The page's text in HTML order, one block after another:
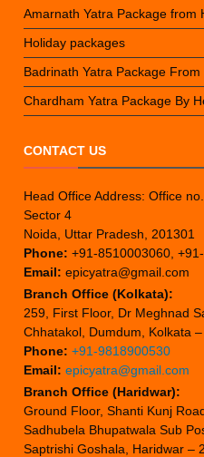
Amarnath Yatra Package from
Holiday packages
Badrinath Yatra Package
Chardham Yatra Package By
CONTACT US
Head Office Address: Office
Sector 4
Noida, Uttar Pradesh, 201301
Phone: +91-8510003060,
Email: epicyatra@gmail.com
Branch Office (Kolkata):
259, First Floor, Dr Meghnad
Chhatakol, Dumdum, Kolkata
Phone: +91-9818900530
Email: epicyatra@gmail.com
Branch Office (Haridwar):
Ground Floor, Shanti Kunj
Sadhubela Bhupatwala Sub
Saptrishi Goshala, Haridwar –